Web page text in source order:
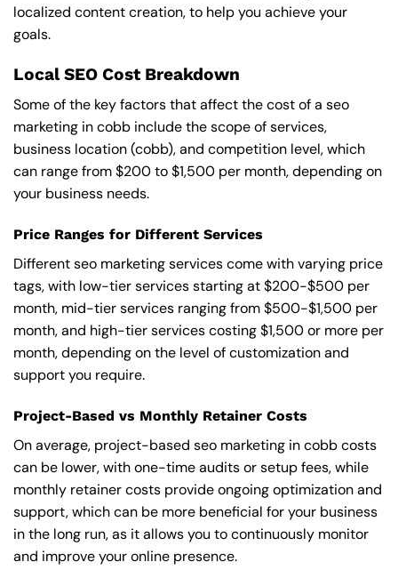
localized content creation, to help you achieve your
goals.
Local SEO Cost Breakdown
Some of the key factors that affect the cost of a seo
marketing in cobb include the scope of services,
business location (cobb), and competition level, which
can range from $200 to $1,500 per month, depending on
your business needs.
Price Ranges for Different Services
Different seo marketing services come with varying price
tags, with low-tier services starting at $200-$500 per
month, mid-tier services ranging from $500-$1,500 per
month, and high-tier services costing $1,500 or more per
month, depending on the level of customization and
support you require.
Project-Based vs Monthly Retainer Costs
On average, project-based seo marketing in cobb costs
can be lower, with one-time audits or setup fees, while
monthly retainer costs provide ongoing optimization and
support, which can be more beneficial for your business
in the long run, as it allows you to continuously monitor
and improve your online presence.